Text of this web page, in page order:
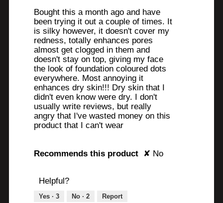
stars.
Bought this a month ago and have
been trying it out a couple of times. It
is silky however, it doesn't cover my
redness, totally enhances pores
almost get clogged in them and
doesn't stay on top, giving my face
the look of foundation coloured dots
everywhere. Most annoying it
enhances dry skin!!! Dry skin that I
didn't even know were dry. I don't
usually write reviews, but really
angry that I've wasted money on this
product that I can't wear
Recommends this product ✘ No
Helpful?
Yes · 3 No · 2 Report